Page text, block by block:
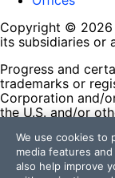
Copyright © 2026
its subsidiaries or
Progress and
trademarks or
Corporation and/
the U.S. and/or
contained herein
and their
affiliation, or
We use cookies to
media features
also help improve